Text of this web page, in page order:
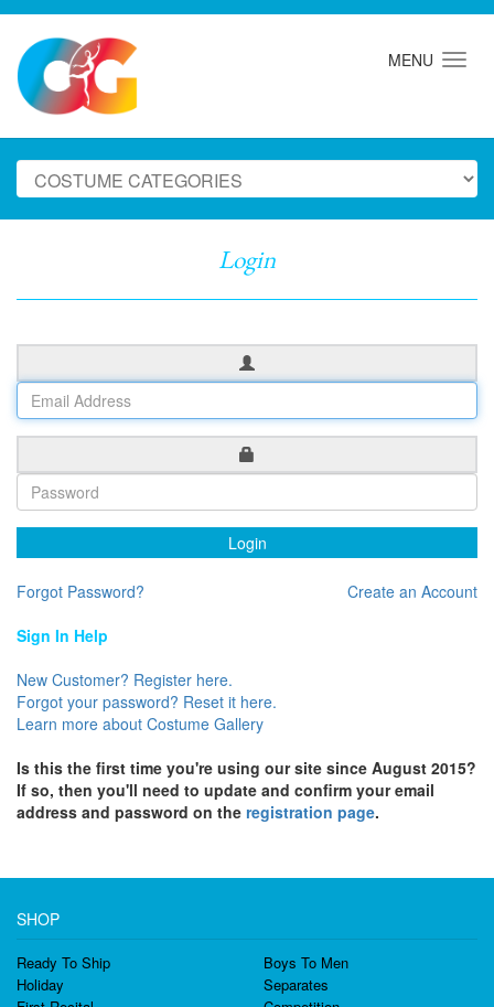
MENU
Login
Login
Forgot Password?
Create an Account
Sign In Help
New Customer? Register here.
Forgot your password? Reset it here.
Learn more about Costume Gallery
Is this the first time you're using our site since August 2015?
If so, then you'll need to update and confirm your email
address and password on the registration page.
SHOP
Ready To Ship
Holiday
Boys To Men
Separates